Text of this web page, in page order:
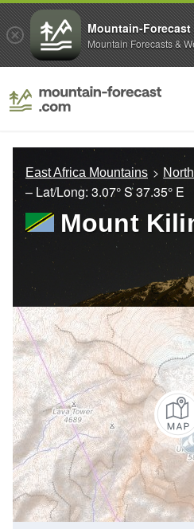
East Africa Mountains
– Lat/Long: 3.07° S37.35° E
Mount
Mountain-Forecast
Mountain Forecasts &